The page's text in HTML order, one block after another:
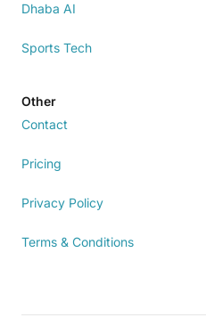
Dhaba AI
Sports Tech
Other
Contact
Pricing
Privacy Policy
Terms & Conditions